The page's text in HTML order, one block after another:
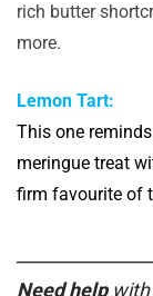
rich butter
more.
Lemon Tart:
This one
meringue treat
firm favourite of
Need helpwith